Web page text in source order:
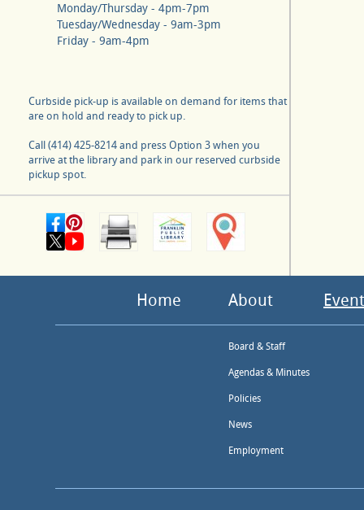
Monday/Thursday - 4pm-7pm
Tuesday/Wednesday - 9am-3pm
Friday - 9am-4pm
Curbside pick-up is available on demand for items that
are on hold and ready to pick up.
Call (414) 425-8214 and press Option 3 when you
arrive at the library and park in our reserved curbside
pickup spot.
Home About
Board & Staff
Agendas & Minutes
Policies
News
Employment